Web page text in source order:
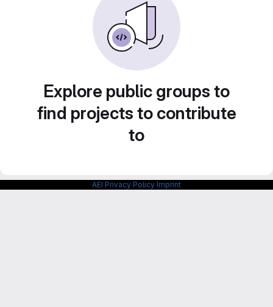
Explore public groups to
find projects to contribute
to
AEI Privacy Policy Imprint